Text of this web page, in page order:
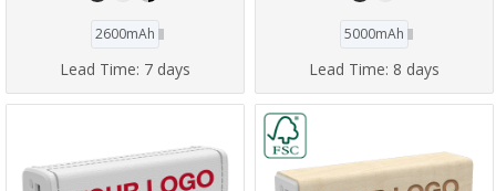
2600mAh
Lead Time: 7 days
5000mAh
Lead Time: 8 days